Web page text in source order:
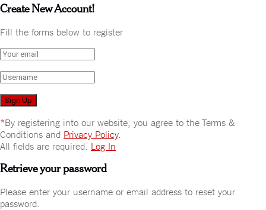
Create New Account!
Fill the forms below to register
*By registering into our website, you agree to the Terms &
Conditions and Privacy Policy.
All fields are required. Log In
Retrieve your password
Please enter your username or email address to reset your
password.